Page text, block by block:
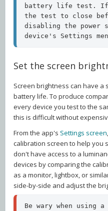
battery life test. If
the test to close
disabling the power
device's Settings
Set the screen
Screen brightness can have a
battery life. To produce
every device you test to the
this is difficult without
From the app's Settings screen
calibration screen to help you
don't have access to a
devices by comparing the
as a monitor, lightbox, or
side-by-side and adjust the
Be wary when using